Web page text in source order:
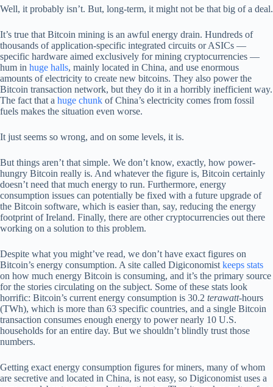
Well, it probably isn’t. But, long-term, it might not be that big of a deal.
It’s true that Bitcoin mining is an awful energy drain. Hundreds of
thousands of application-specific integrated circuits or ASICs —
specific hardware aimed exclusively for mining cryptocurrencies —
hum in huge halls, mainly located in China, and use enormous
amounts of electricity to create new bitcoins. They also power the
Bitcoin transaction network, but they do it in a horribly inefficient way.
The fact that a huge chunk of China’s electricity comes from fossil
fuels makes the situation even worse.
It just seems so wrong, and on some levels, it is.
But things aren’t that simple. We don’t know, exactly, how power-
hungry Bitcoin really is. And whatever the figure is, Bitcoin certainly
doesn’t need that much energy to run. Furthermore, energy
consumption issues can potentially be fixed with a future upgrade of
the Bitcoin software, which is easier than, say, reducing the energy
footprint of Ireland. Finally, there are other cryptocurrencies out there
working on a solution to this problem.
Despite what you might’ve read, we don’t have exact figures on
Bitcoin’s energy consumption. A site called Digiconomist keeps stats
on how much energy Bitcoin is consuming, and it’s the primary source
for the stories circulating on the subject. Some of these stats look
horrific: Bitcoin’s current energy consumption is 30.2 terawatt-hours
(TWh), which is more than 63 specific countries, and a single Bitcoin
transaction consumes enough energy to power nearly 10 U.S.
households for an entire day. But we shouldn’t blindly trust those
numbers.
Getting exact energy consumption figures for miners, many of whom
are secretive and located in China, is not easy, so Digiconomist uses a